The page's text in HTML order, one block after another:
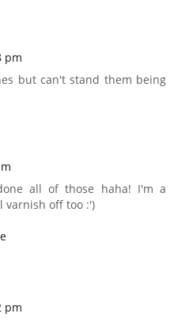
pm
but can't stand them being
all of those haha! I'm a
varnish off too :')
pm